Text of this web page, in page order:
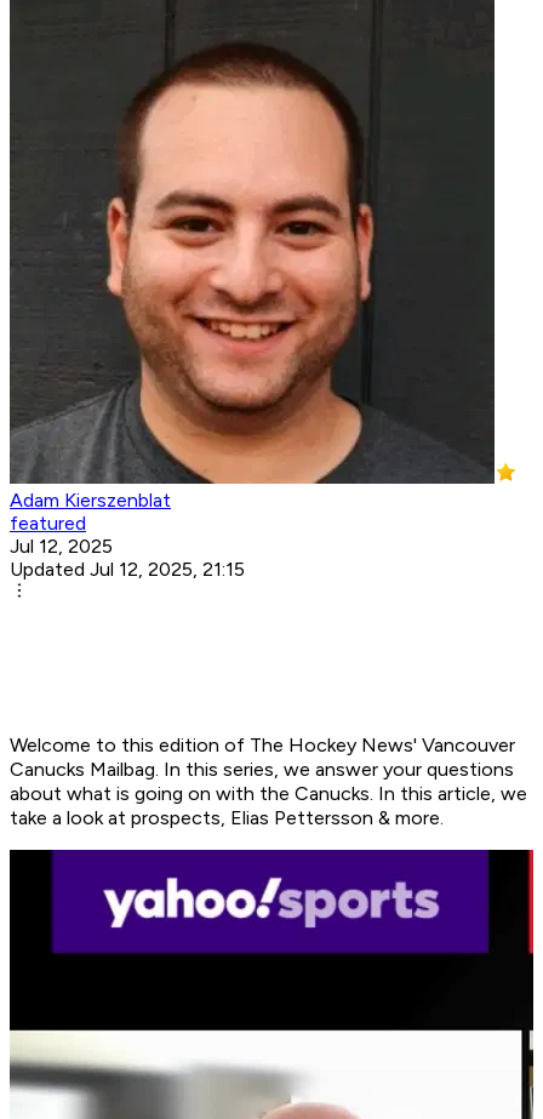
Adam Kierszenblat
featured
Jul 12, 2025
Updated Jul 12, 2025, 21:15
Welcome to this edition of The Hockey News' Vancouver
Canucks Mailbag. In this series, we answer your questions
about what is going on with the Canucks. In this article, we
take a look at prospects, Elias Pettersson & more.